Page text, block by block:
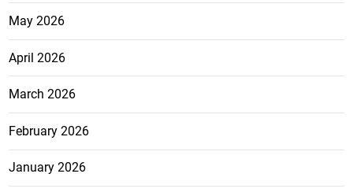
May 2026
April 2026
March 2026
February 2026
January 2026